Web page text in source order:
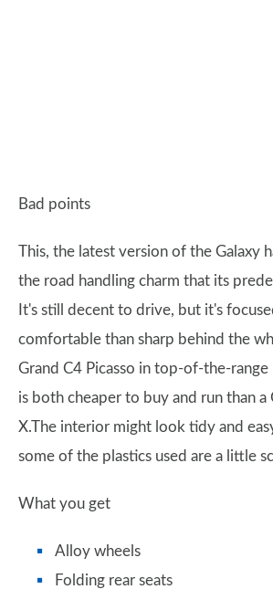
Bad points
This, the latest version of the Galaxy
the road handling charm that its
It's still decent to drive, but it's
comfortable than sharp behind the
Grand C4 Picasso in top-of-the-range
is both cheaper to buy and run than a
X.The interior might look tidy and
some of the plastics used are a little
What you get
Alloy wheels
Folding rear seats